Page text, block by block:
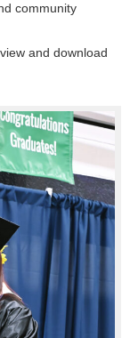
community
and download